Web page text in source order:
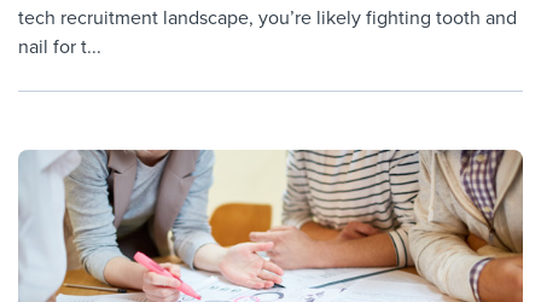
tech recruitment landscape, you’re likely fighting tooth and
nail for t...